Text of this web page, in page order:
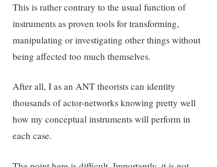
This is rather contrary to the usual function of
instruments as proven tools for transforming,
manipulating or investigating other things without
being affected too much themselves.
After all, I as an ANT theorists can identity
thousands of actor-networks knowing pretty well
how my conceptual instruments will perform in
each case.